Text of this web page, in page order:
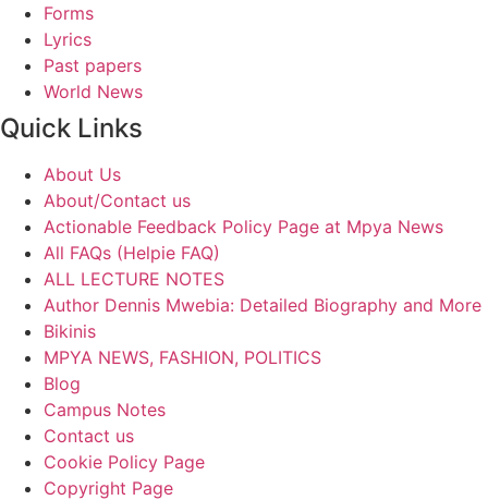
Forms
Lyrics
Past papers
World News
Quick Links
About Us
About/Contact us
Actionable Feedback Policy Page at Mpya News
All FAQs (Helpie FAQ)
ALL LECTURE NOTES
Author Dennis Mwebia: Detailed Biography and More
Bikinis
MPYA NEWS, FASHION, POLITICS
Blog
Campus Notes
Contact us
Cookie Policy Page
Copyright Page